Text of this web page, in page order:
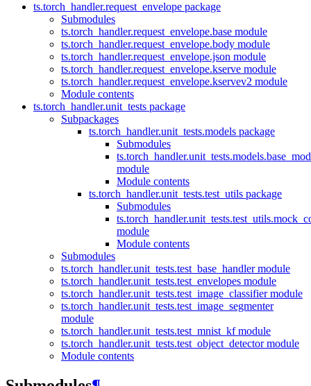
ts.torch_handler.request_envelope package
Submodules
ts.torch_handler.request_envelope.base module
ts.torch_handler.request_envelope.body module
ts.torch_handler.request_envelope.json module
ts.torch_handler.request_envelope.kserve module
ts.torch_handler.request_envelope.kservev2 module
Module contents
ts.torch_handler.unit_tests package
Subpackages
ts.torch_handler.unit_tests.models package
Submodules
module
Module contents
ts.torch_handler.unit_tests.test_utils package
Submodules
module
Module contents
Submodules
ts.torch_handler.unit_tests.test_base_handler module
ts.torch_handler.unit_tests.test_envelopes module
ts.torch_handler.unit_tests.test_image_classifier module
ts.torch_handler.unit_tests.test_image_segmenter
module
ts.torch_handler.unit_tests.test_mnist_kf module
ts.torch_handler.unit_tests.test_object_detector module
Module contents